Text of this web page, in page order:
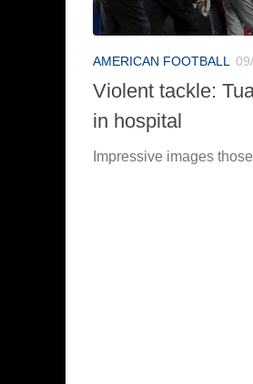
AMERICAN FOOTBALL
Violent tackle:
in hospital
Impressive images